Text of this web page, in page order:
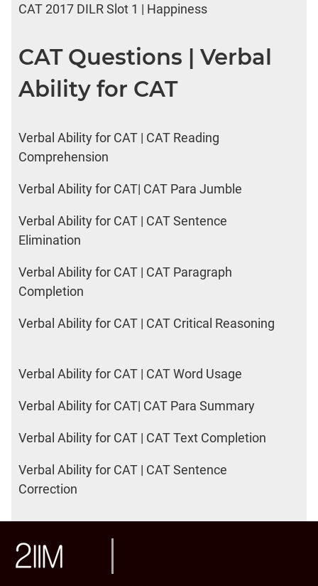
CAT 2017 DILR Slot 1 | Happiness
CAT Questions | Verbal
Ability for CAT
Verbal Ability for CAT | CAT Reading
Comprehension
Verbal Ability for CAT| CAT Para Jumble
Verbal Ability for CAT | CAT Sentence
Elimination
Verbal Ability for CAT | CAT Paragraph
Completion
Verbal Ability for CAT | CAT Critical Reasoning
Verbal Ability for CAT | CAT Word Usage
Verbal Ability for CAT| CAT Para Summary
Verbal Ability for CAT | CAT Text Completion
Verbal Ability for CAT | CAT Sentence
Correction